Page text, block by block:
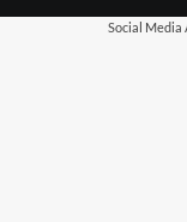
Social Media